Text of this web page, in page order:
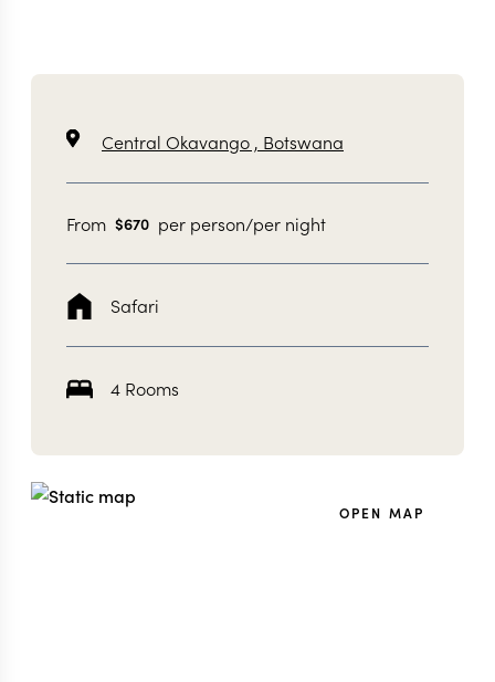
Central Okavango , Botswana
From $670 per person/per night
Safari
4 Rooms
OPEN MAP